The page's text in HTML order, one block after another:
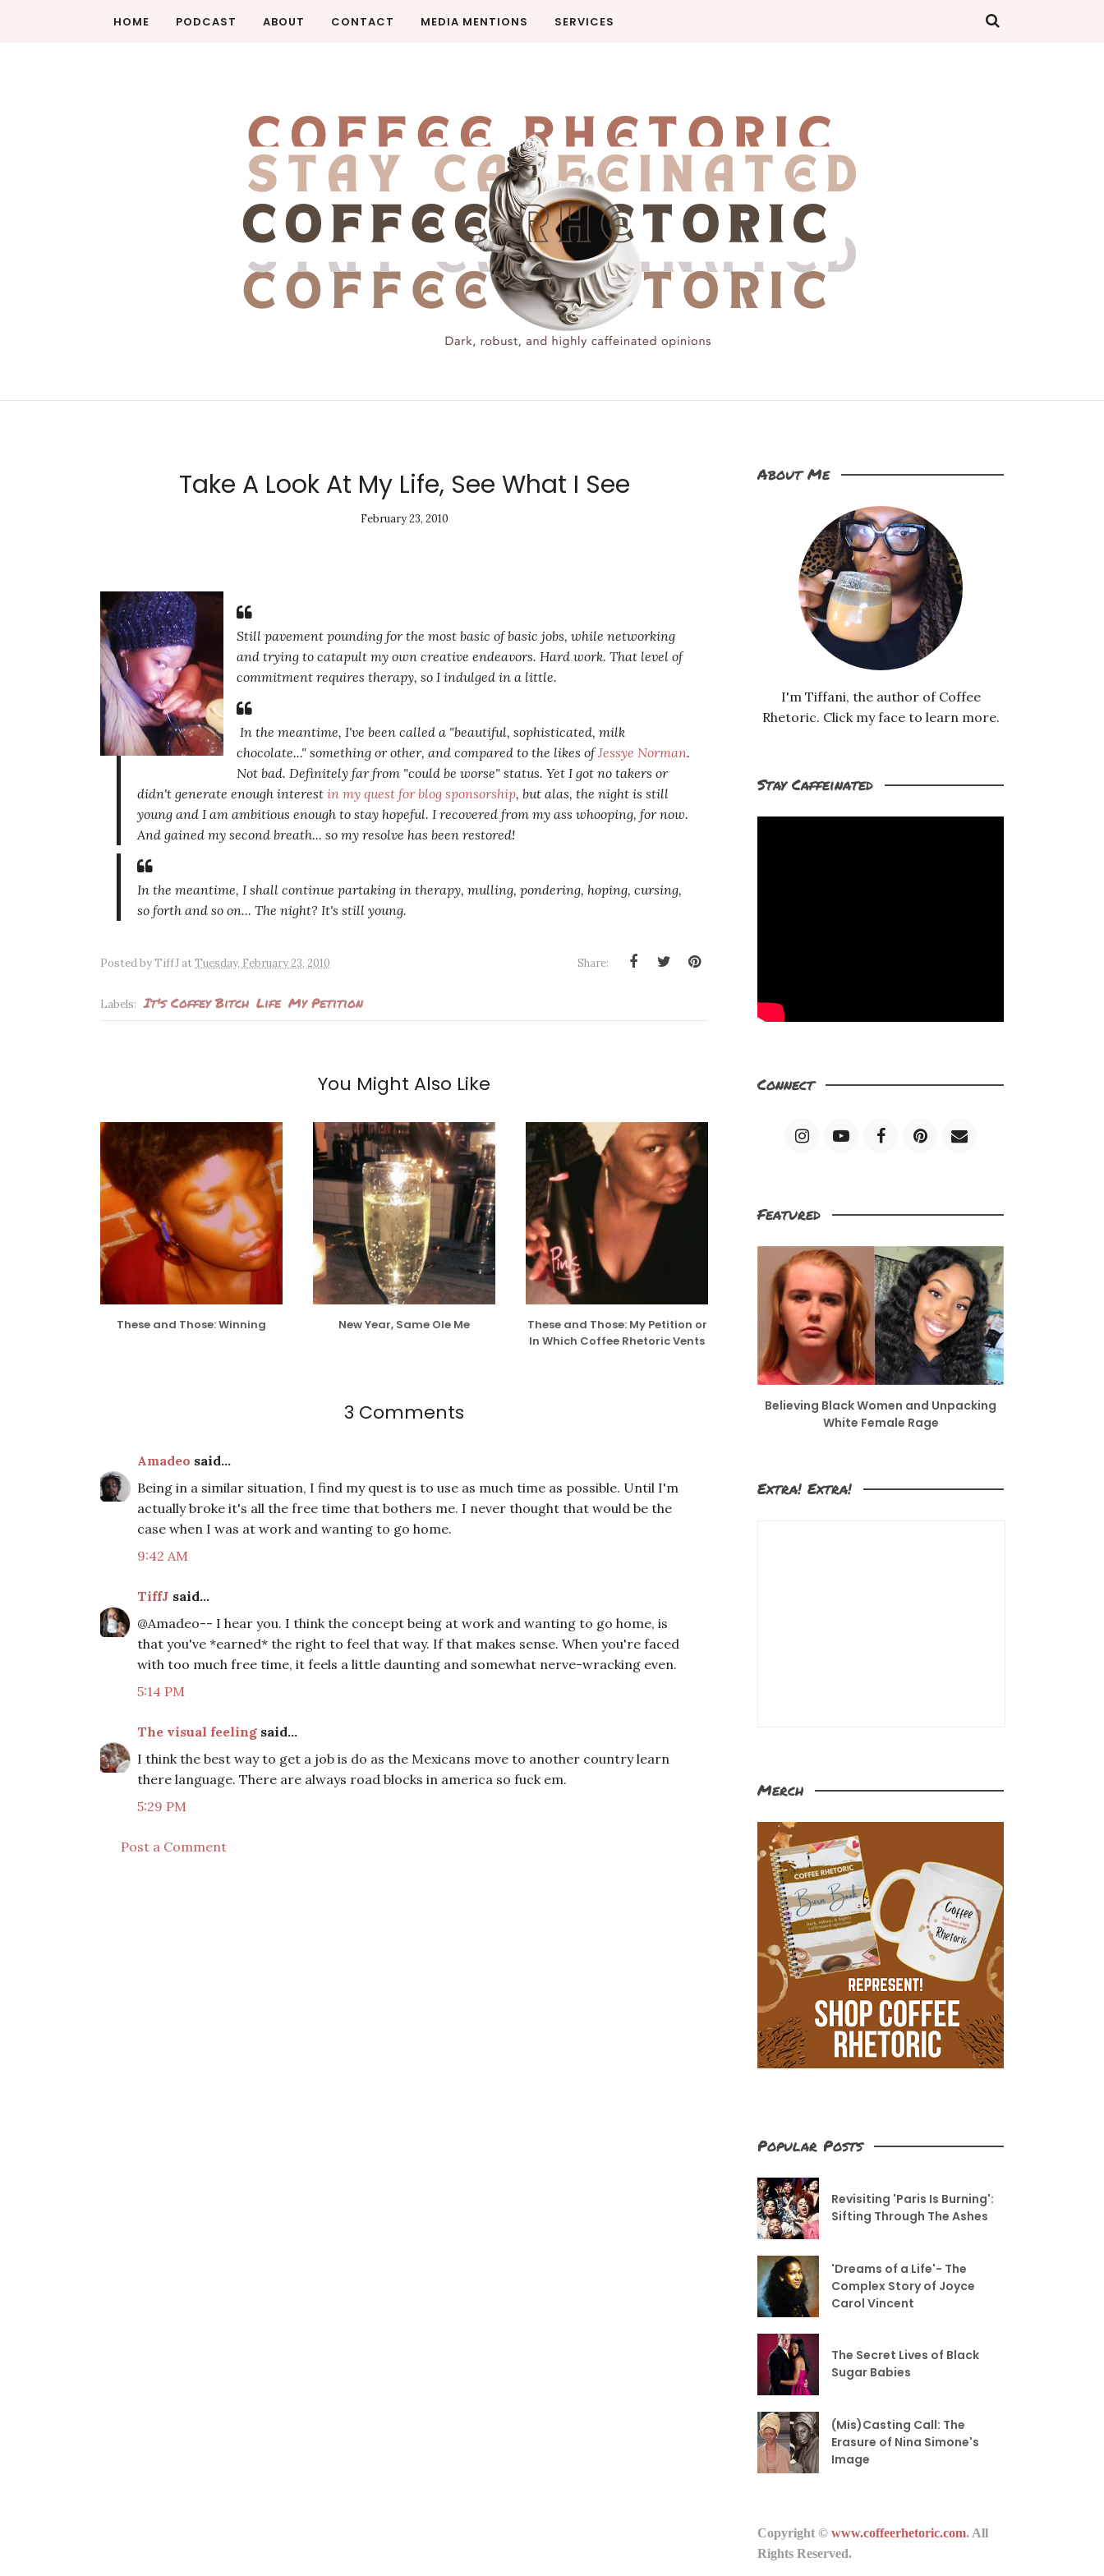
HOME PODCAST ABOUT CONTACT MEDIA MENTIONS SERVICES
Take A Look At My Life, See What I See
February 23, 2010
Still pavement pounding for the most basic of basic jobs, while networking
and trying to catapult my own creative endeavors. Hard work. That level of
commitment requires therapy, so I indulged in a little.
In the meantime, I've been called a "beautiful, sophisticated, milk
chocolate..." something or other, and compared to the likes ofJessye Norman.
Not bad. Definitely far from "could be worse" status. Yet I got no takers or
didn't generate enough interest in my quest for blog sponsorship, but alas, the night is still
young and I am ambitious enough to stay hopeful. I recovered from my ass whooping, for now.
And gained my second breath... so my resolve has been restored!
In the meantime, I shall continue partaking in therapy, mulling, pondering, hoping, cursing,
so forth and so on... The night? It's still young.
Posted byTiffJ atTuesday, February 23, 2010 Share:
Labels: It's Coffey Bitch Life My Petition
You Might Also Like
These and Those: Winning New Year, Same Ole Me
These and Those: My Petition or
In Which Coffee Rhetoric Vents
3 Comments
Amadeo said...
Being in a similar situation, I find my quest is to use as much time as possible. Until I'm
actually broke it's all the free time that bothers me. I never thought that would be the
case when I was at work and wanting to go home.
9:42 AM
TiffJ said...
@Amadeo-- I hear you. I think the concept being at work and wanting to go home, is
that you've *earned* the right to feel that way. If that makes sense. When you're faced
with too much free time, it feels a little daunting and somewhat nerve-wracking even.
5:14 PM
The visual feeling said...
I think the best way to get a job is do as the Mexicans move to another country learn
there language. There are always road blocks in america so fuck em.
5:29 PM
Post a Comment
About Me
I'm Tiffani, the author of Coffee
Rhetoric. Click my face to learn more.
Stay Caffeinated
Connect
Featured
Believing Black Women and Unpacking
White Female Rage
Extra! Extra!
Merch
Popular Posts
Revisiting 'Paris Is Burning':
Sifting Through The Ashes
'Dreams of a Life'- The
Complex Story of Joyce
Carol Vincent
The Secret Lives of Black
Sugar Babies
(Mis)Casting Call: The
Erasure of Nina Simone's
Image
Copyright © www.coffeerhetoric.com. All
Rights Reserved.